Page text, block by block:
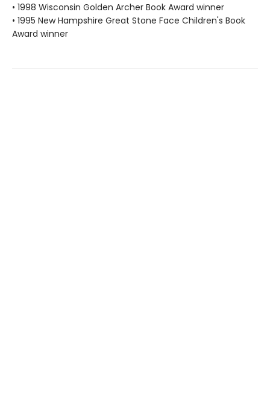
• 1998 Wisconsin Golden Archer Book Award winner
• 1995 New Hampshire Great Stone Face Children's Book
Award winner